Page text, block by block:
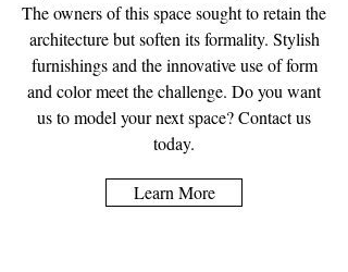
The owners of this space sought to retain the
architecture but soften its formality. Stylish
furnishings and the innovative use of form
and color meet the challenge. Do you want
us to model your next space? Contact us
today.
Learn More